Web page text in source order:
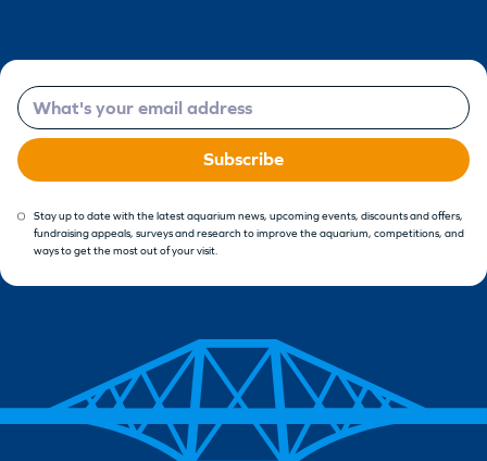
Email
Subscribe
Stay up to date with the latest aquarium news, upcoming events, discounts and offers,
fundraising appeals, surveys and research to improve the aquarium, competitions, and
ways to get the most out of your visit.